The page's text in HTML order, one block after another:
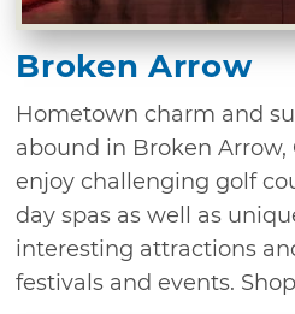
Broken Arrow
Hometown charm and
abound in Broken Arrow,
enjoy challenging golf
day spas as well as
interesting attractions
festivals and events.